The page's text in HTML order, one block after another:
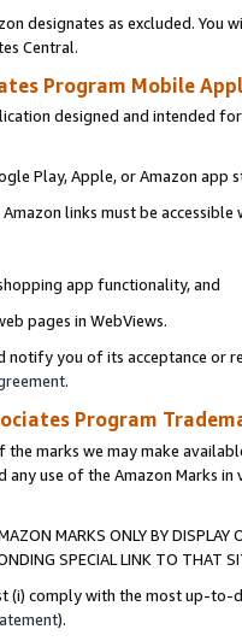
designates as excluded. You
Central.
Program Mobile
designed and intended
Play, Apple, or Amazon app
links must be
app functionality, and
pages in WebViews.
you of its acceptance or
.
Program
the marks we may make
any use of the Amazon Marks
MARKS ONLY BY
SPECIAL LINK TO THAT
(i) comply with the most up-
).